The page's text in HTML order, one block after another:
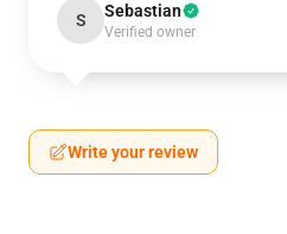
S Sebastian
Verified owner
Write your review